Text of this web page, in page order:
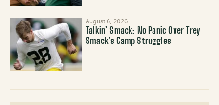
August 6, 2026
Talkin’ Smack: No Panic Over Trey
Smack’s Camp Struggles